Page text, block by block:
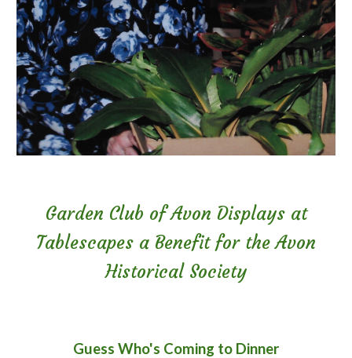
Garden Club of Avon Displays at
Tablescapes a Benefit for the Avon
Historical Society
Guess Who's Coming to Dinner